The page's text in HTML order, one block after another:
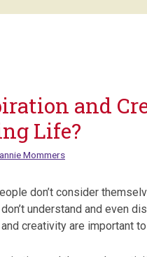
and
Life?
Mommers
don’t consider
understand and even
creativity are important